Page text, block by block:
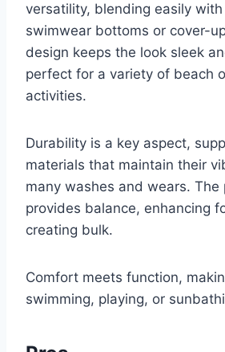
versatility, blending easily
swimwear bottoms or cover-
design keeps the look sleek
perfect for a variety of beach
activities.
Durability is a key aspect,
materials that maintain their
many washes and wears. The
provides balance, enhancing
creating bulk.
Comfort meets function,
swimming, playing, or